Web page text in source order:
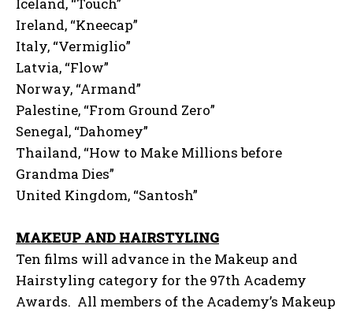
Iceland, “Touch”
Ireland, “Kneecap”
Italy, “Vermiglio”
Latvia, “Flow”
Norway, “Armand”
Palestine, “From Ground Zero”
Senegal, “Dahomey”
Thailand, “How to Make Millions before
Grandma Dies”
United Kingdom, “Santosh”
MAKEUP AND HAIRSTYLING
Ten films will advance in the Makeup and
Hairstyling category for the 97th Academy
Awards. All members of the Academy’s Makeup